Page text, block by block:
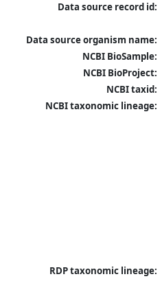
Data source record id:
Data source organism name:
NCBI BioSample:
NCBI BioProject:
NCBI taxid:
NCBI taxonomic lineage:
RDP taxonomic lineage: